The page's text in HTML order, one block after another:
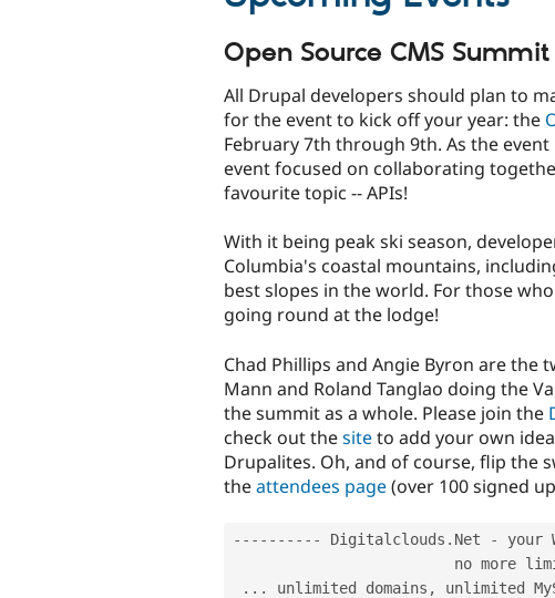
Open Source CMS Summit
All Drupal developers should plan to
for the event to kick off your year: the
February 7th through 9th. As the
event focused on collaborating
favourite topic -- APIs!
With it being peak ski season,
Columbia's coastal mountains,
best slopes in the world. For those
going round at the lodge!
Chad Phillips and Angie Byron are
Mann and Roland Tanglao doing the
the summit as a whole. Please join the
check out thesiteto add your own
Drupalites. Oh, and of course, flip the
theattendees page(over 100 signed
-- -- -- -- -- Digitalclouds . Net - your
. . . unlimited domains , unlimited